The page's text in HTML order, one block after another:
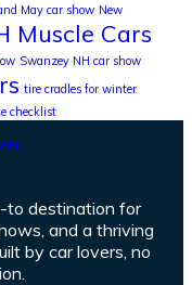
May car show New
Muscle Cars
Swanzey NH car show
tire cradles for winter
checklist
to destination for
and a thriving
by car lovers, no